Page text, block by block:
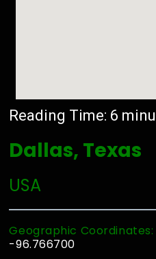
Reading Time: 6
Dallas, Texas
USA
Geographic Coordinates:
-96.766700